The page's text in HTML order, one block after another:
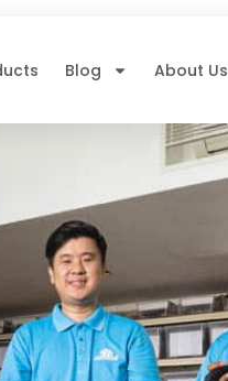
Blog About Us